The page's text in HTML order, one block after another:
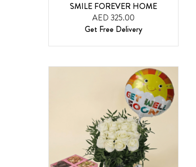
SMILE FOREVER HOME
AED 325.00
Get Free Delivery